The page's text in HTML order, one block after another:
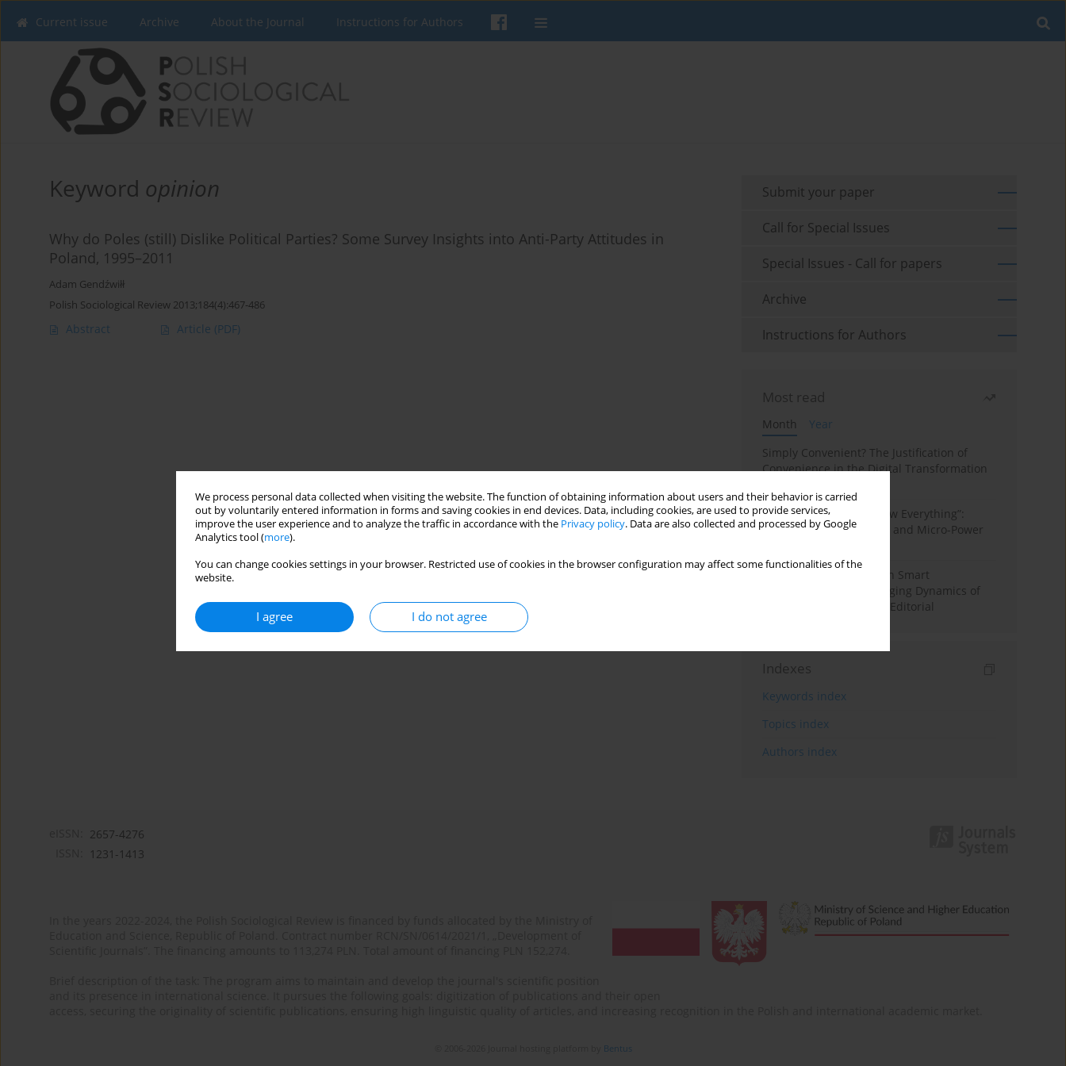
We process personal data collected when visiting the website. The function of obtaining information about users and their behavior is carried
out by voluntarily entered information in forms and saving cookies in end devices. Data, including cookies, are used to provide services,
improve the user experience and to analyze the traffic in accordance with the Privacy policy. Data are also collected and processed by Google
Analytics tool (more).
You can change cookies settings in your browser. Restricted use of cookies in the browser configuration may affect some functionalities of the
website.
I agree I do not agree
Current issue Archive About the Journal Instructions for Authors
Keyword opinion
Why do Poles (still) Dislike Political Parties? Some Survey Insights into Anti-Party Attitudes in
Poland, 1995–2011
Adam Gendźwiłł
Polish Sociological Review 2013;184(4):467-486
Abstract Article (PDF)
Submit your paper
Call for Special Issues
Special Issues - Call for papers
Archive
Instructions for Authors
Most read
Month
Year
Simply Convenient? The Justification of
Convenience in the Digital Transformation
“Men Don’t Need to Know Everything”:
Digital Kinwork, Gender, and Micro-Power
Special Issue: Living with Smart
Technologies: The Changing Dynamics of
Digitalized Domesticity. Editorial
Indexes
Keywords index
Topics index
Authors index
2657-4276
1231-1413
Bentus